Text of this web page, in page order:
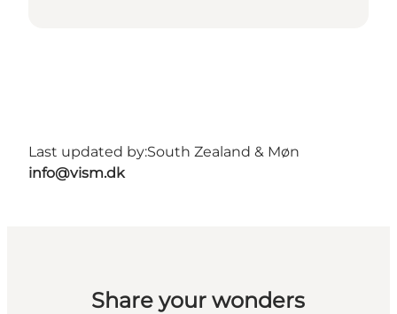
Last updated by:South Zealand & Møn
info@vism.dk
Share your wonders